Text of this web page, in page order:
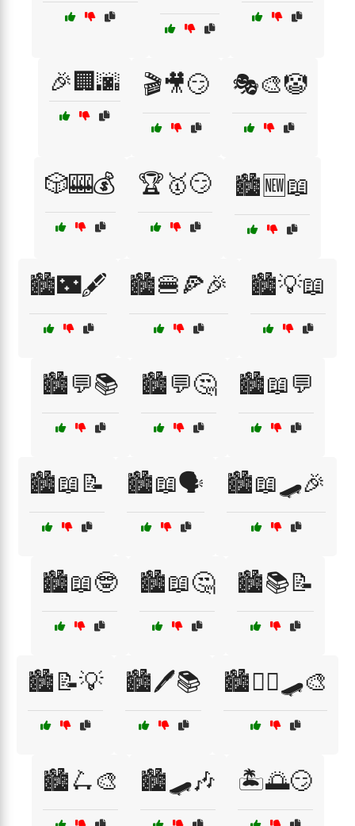
🎉🏢🌆 🎬🎥😏 🎭🎨🤡
🎲🎰💰 🏆🥇😏 🏙️🆕📖
🏙️🌃🖋️ 🏙️🍔🍕🎉 🏙️💡📖
🏙️💬📚 🏙️💬🤔 🏙️📖💬
🏙️📖📝 🏙️📖🗣️ 🏙️📖🛹🎉
🏙️📖🤓 🏙️📖🤔 🏙️📚📝
🏙️📝💡 🏙️🖊️📚 🏙️🚶‍♂️🛹🎨
🏙️🛴🎨 🏙️🛹🎶 🏝️🌅😏